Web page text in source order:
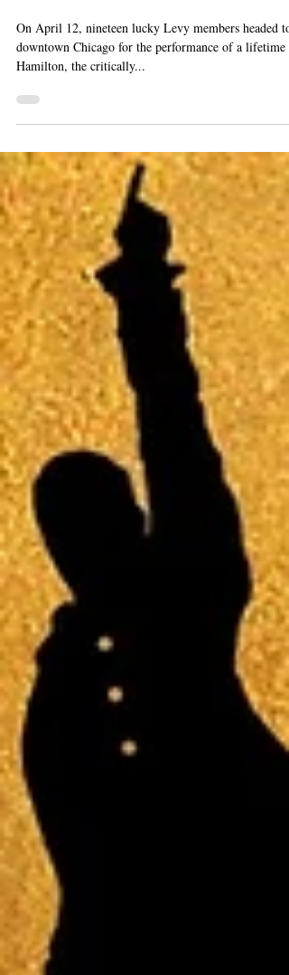
Downtown to Hamilton
On April 12, nineteen lucky Levy members headed to
downtown Chicago for the performance of a lifetime -
Hamilton, the critically...